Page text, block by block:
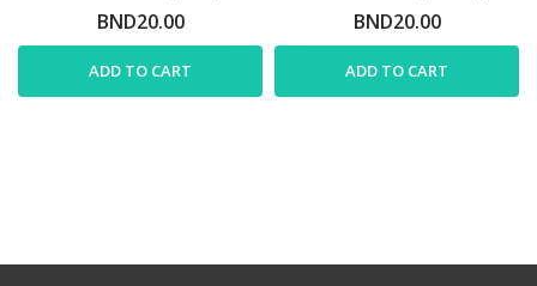
BND20.00
ADD TO CART
BND20.00
ADD TO CART